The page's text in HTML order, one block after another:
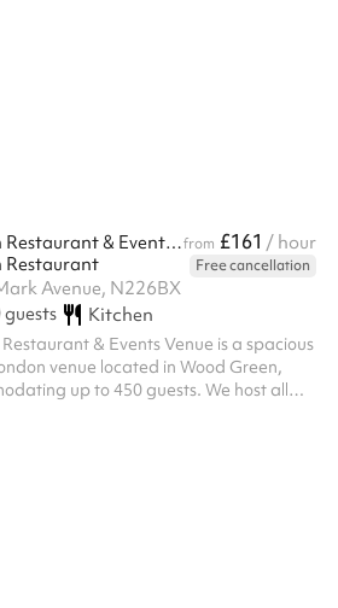
Parwan Restaurant & Events Venuefrom £161 / hour
Restaurant
Free cancellation
Avenue, N226BX
guests Kitchen
& Events Venue is a spacious
venue located in Wood Green,
up to 450 guests. We host all